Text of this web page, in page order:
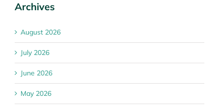
Archives
August 2026
July 2026
June 2026
May 2026